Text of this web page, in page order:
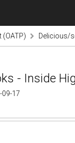
(OATP) Delicious/
- Inside
17